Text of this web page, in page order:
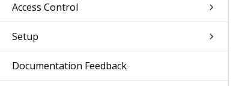
Access Control
Setup
Documentation Feedback